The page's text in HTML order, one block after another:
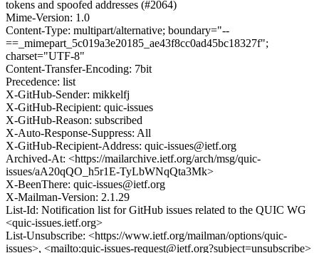
tokens and spoofed addresses (#2064)
Mime-Version: 1.0
Content-Type: multipart/alternative; boundary="--
==_mimepart_5c019a3e20185_ae43f8cc0ad45bc18327f";
charset="UTF-8"
Content-Transfer-Encoding: 7bit
Precedence: list
X-GitHub-Sender: mikkelfj
X-GitHub-Recipient: quic-issues
X-GitHub-Reason: subscribed
X-Auto-Response-Suppress: All
X-GitHub-Recipient-Address: quic-issues@ietf.org
Archived-At: <https://mailarchive.ietf.org/arch/msg/quic-
issues/aA20qQO_h5r1E-TyLbWNqQta3Mk>
X-BeenThere: quic-issues@ietf.org
X-Mailman-Version: 2.1.29
List-Id: Notification list for GitHub issues related to the QUIC WG
<quic-issues.ietf.org>
List-Unsubscribe: <https://www.ietf.org/mailman/options/quic-
issues>, <mailto:quic-issues-request@ietf.org?subject=unsubscribe>